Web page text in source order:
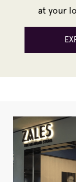
at your